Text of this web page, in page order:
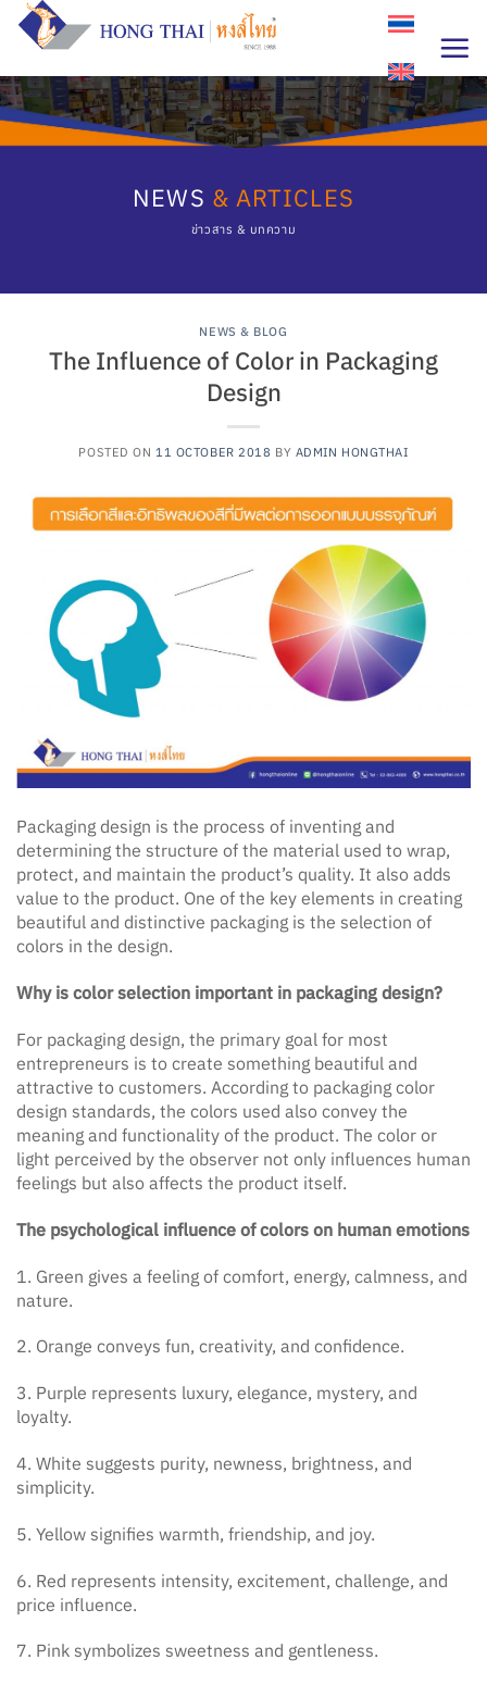
Skip
NEWS & ARTICLES
ข่าวสาร & บทความ
NEWS & BLOG
The Influence of Color in Packaging
Design
POSTED ON11 OCTOBER 2018 BY ADMIN HONGTHAI
Packaging design is the process of inventing and
determining the structure of the material used to wrap,
protect, and maintain the product’s quality. It also adds
value to the product. One of the key elements in creating
beautiful and distinctive packaging is the selection of
colors in the design.
Why is color selection important in packaging design?
For packaging design, the primary goal for most
entrepreneurs is to create something beautiful and
attractive to customers. According to packaging color
design standards, the colors used also convey the
meaning and functionality of the product. The color or
light perceived by the observer not only influences human
feelings but also affects the product itself.
The psychological influence of colors on human emotions
1. Green gives a feeling of comfort, energy, calmness, and
nature.
2. Orange conveys fun, creativity, and confidence.
3. Purple represents luxury, elegance, mystery, and
loyalty.
4. White suggests purity, newness, brightness, and
simplicity.
5. Yellow signifies warmth, friendship, and joy.
6. Red represents intensity, excitement, challenge, and
price influence.
7. Pink symbolizes sweetness and gentleness.